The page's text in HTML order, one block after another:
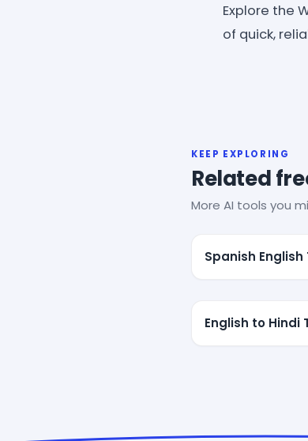
Explore the
of quick,
KEEP EXPLORING
Related
More AI tools you
Spanish
English to Hindi